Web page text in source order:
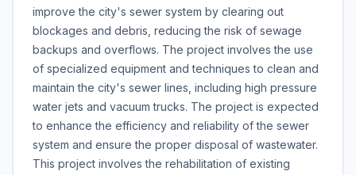
improve the city's sewer system by clearing out
blockages and debris, reducing the risk of sewage
backups and overflows. The project involves the use
of specialized equipment and techniques to clean and
maintain the city's sewer lines, including high pressure
water jets and vacuum trucks. The project is expected
to enhance the efficiency and reliability of the sewer
system and ensure the proper disposal of wastewater.
This project involves the rehabilitation of existing